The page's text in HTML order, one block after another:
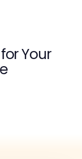
Your